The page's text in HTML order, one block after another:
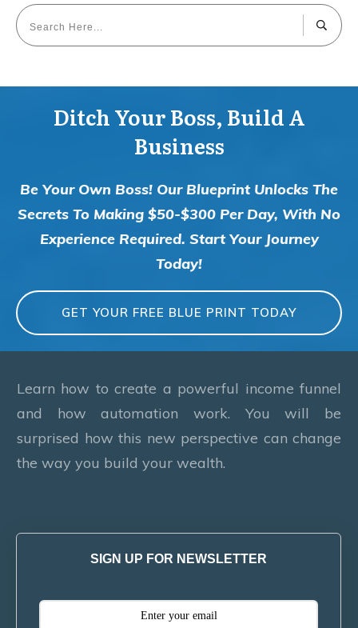
Ditch Your Boss, Build A
Business
Be Your Own Boss! Our Blueprint Unlocks The
Secrets To Making $50-$300 Per Day, With No
Experience Required. Start Your Journey
Today!
GET YOUR FREE BLUE PRINT TODAY
Learn how to create a powerful income funnel
and how automation work. You will be
surprised how this new perspective can change
the way you build your wealth.
SIGN UP FOR NEWSLETTER